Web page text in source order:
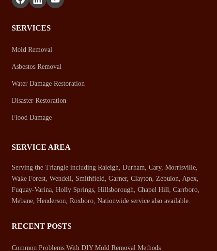
SERVICES
Mold Removal
Asbestos Removal
Water Damage Restoration
Disaster Restoration
Flood Damage
SERVICE AREA
Serving the Triangle including Raleigh, Durham, Cary, Morrisville,
Wake Forest, Wendell, Smithfield, Garner, Clayton, Zebulon, Apex,
Fuquay-Varina, Holly Springs, Hillsborough, Chapel Hill, Carrboro,
Mebane, Henderson, Roxboro, Nationwide service also available.
RECENT POSTS
Common Problems With DIY Mold Removal Methods